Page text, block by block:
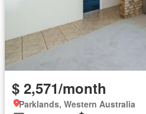
$ 2,571/month
Parklands, Western Australia